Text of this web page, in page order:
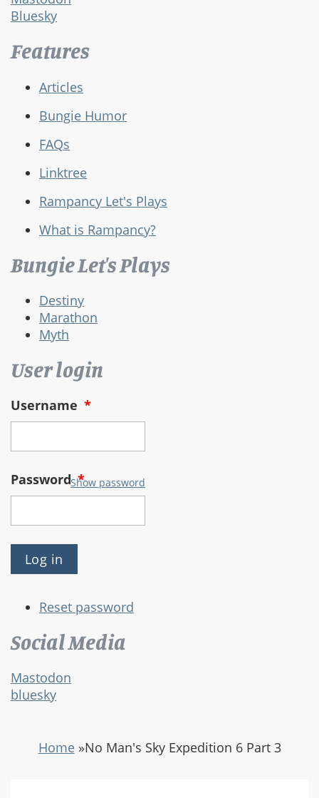
Bluesky
Features
Articles
Bungie Humor
FAQs
Linktree
Rampancy Let's Plays
What is Rampancy?
Bungie Let's Plays
Destiny
Marathon
Myth
User login
Username *
Password*
Show password
Reset password
Social Media
Mastodon
bluesky
Home»No Man's Sky Expedition 6 Part 3